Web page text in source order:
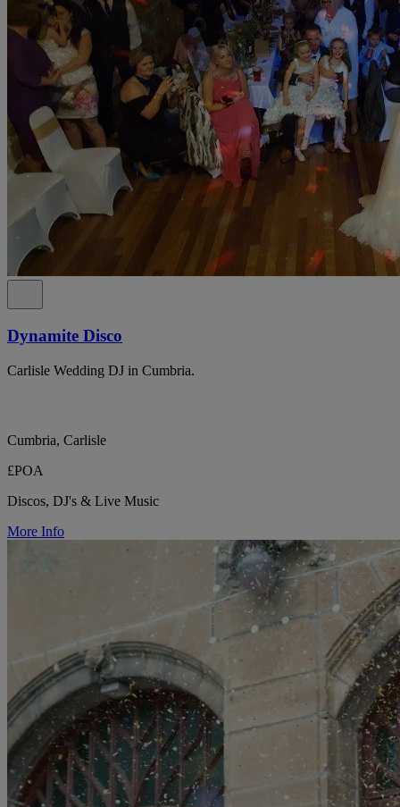
Dynamite Disco
Carlisle Wedding DJ in Cumbria.
Cumbria, Carlisle
£POA
Discos, DJ's & Live Music
More Info